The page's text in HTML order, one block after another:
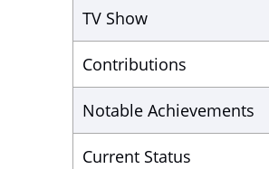
TV Show
Contributions
Notable Achievements
Current Status